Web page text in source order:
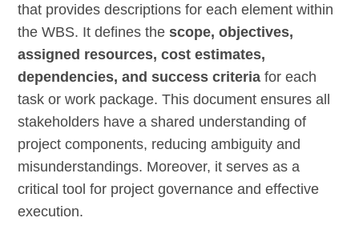
that provides descriptions for each element within
the WBS. It defines thescope, objectives,
assigned resources, cost estimates,
dependencies, and success criteria for each
task or work package. This document ensures all
stakeholders have a shared understanding of
project components, reducing ambiguity and
misunderstandings. Moreover, it serves as a
critical tool for project governance and effective
execution.